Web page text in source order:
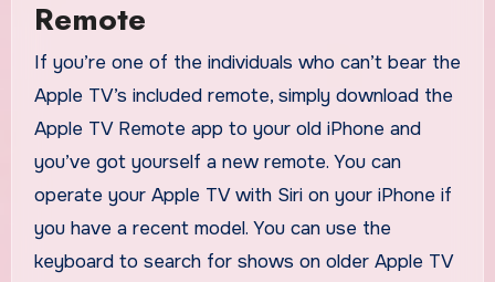
Remote
If you’re one of the individuals who can’t bear the
Apple TV’s included remote, simply download the
Apple TV Remote app to your old iPhone and
you’ve got yourself a new remote. You can
operate your Apple TV with Siri on your iPhone if
you have a recent model. You can use the
keyboard to search for shows on older Apple TV